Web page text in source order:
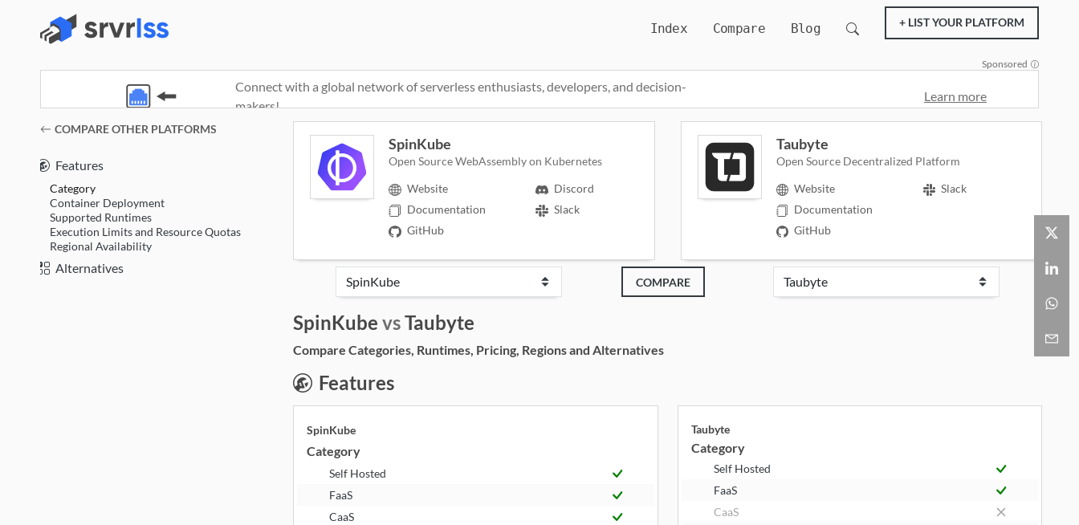
Index Compare Blog + LIST YOUR PLATFORM
Sponsored
Connect with a global network of serverless enthusiasts, developers, and decision-
makers!
Learn more
COMPARE OTHER PLATFORMS
Features
Category
Container Deployment
Supported Runtimes
Execution Limits and Resource Quotas
Regional Availability
Alternatives
(opens in a new window)
SpinKube
Open Source WebAssembly on Kubernetes
Website
Documentation
GitHub
Discord
Slack
Taubyte
Open Source Decentralized Platform
Website
Documentation
GitHub
Slack
COMPARE
SpinKube vsTaubyte
Compare Categories, Runtimes, Pricing, Regions and Alternatives
Features
SpinKube
Category
Self Hosted
FaaS
CaaS
Taubyte
Category
Self Hosted
FaaS
CaaS